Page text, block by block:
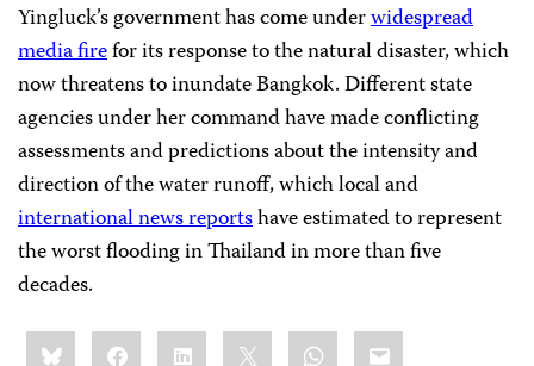
Yingluck’s government has come underwidespread
media firefor its response to the natural disaster, which
now threatens to inundate Bangkok. Different state
agencies under her command have made conflicting
assessments and predictions about the intensity and
direction of the water runoff, which local and
international news reportshave estimated to represent
the worst flooding in Thailand in more than five
decades.
Share
this:BlueskyFacebookLinkedIn WhatsApp
Email